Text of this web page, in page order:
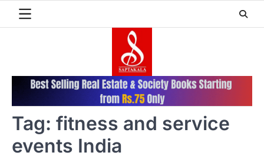
Tag: fitness and service
events India